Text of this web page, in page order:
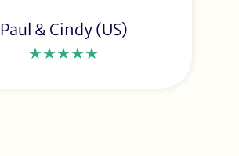
Paul & Cindy (US)
★★★★★